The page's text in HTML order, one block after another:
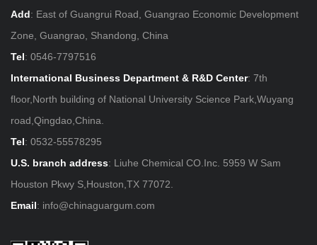
Add: East of Guangrui Road, Guangrao Economic Development
Zone, Guangrao, Shandong, China
Tel: 0546-7797516
International Business Department & R&D Center: 7th
floor,North building of National University Science Park,Wuyang
road,Qingdao,China.
Tel: 0532-55578295
U.S. branch address: Liuhe Chemical CO.Inc. 5959 W Sam
Houston Pkwy S,Houston,TX 77072.
Email: info@chinaguargum.com